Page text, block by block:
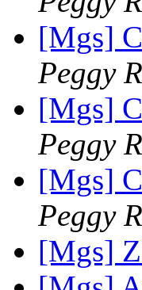
[Mgs]
Peggy
[Mgs]
Peggy
[Mgs]
Peggy
[Mgs]